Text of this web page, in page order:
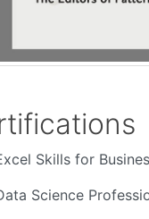
Skills for
Science